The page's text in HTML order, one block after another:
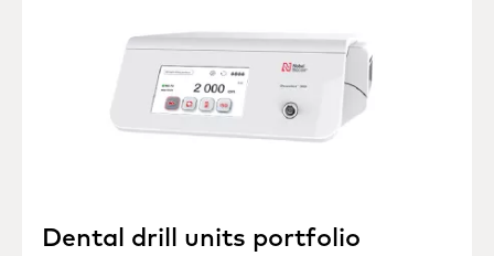
Dental drill units portfolio